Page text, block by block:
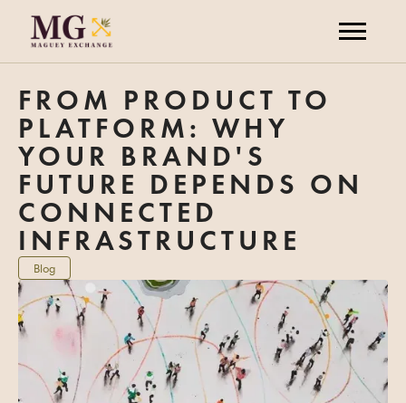
FROM PRODUCT TO
PLATFORM: WHY
YOUR BRAND'S
FUTURE DEPENDS ON
CONNECTED
INFRASTRUCTURE
Blog